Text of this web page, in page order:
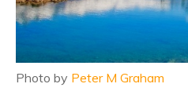
Photo by Peter M Graham